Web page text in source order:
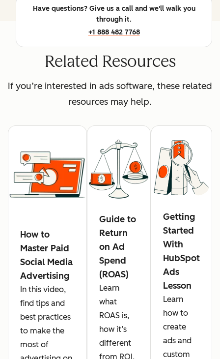
Have questions? Give us a call and we'll walk you
through it.
+1 888 482 7768
Related Resources
If you’re interested in ads software, these related
resources may help.
How to
Master Paid
Social Media
Advertising
In this video,
find tips and
best practices
to make the
most of
Guide to
Return
on Ad
Spend
(ROAS)
Learn
what
ROAS is,
how it’s
different
from ROI,
Getting
Started
With
HubSpot
Ads
Lesson
Learn
how to
create
ads and
custom